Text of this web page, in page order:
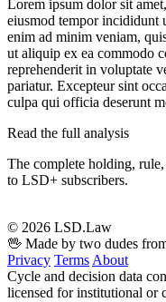
Lorem ipsum dolor sit
eiusmod tempor incididunt
enim ad minim veniam,
ut aliquip ex ea commodo
reprehenderit in voluptate
pariatur. Excepteur sint
culpa qui officia deserunt
Read the full analysis
The complete holding,
to LSD+ subscribers.
© 2026 LSD.Law
🖖 Made by two dudes
Privacy Terms About
Cycle and decision data
licensed for institutional or